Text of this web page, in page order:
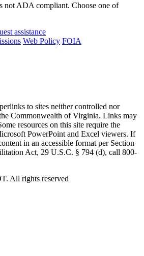
not ADA compliant. Choose one of
assistance
Web Policy FOIA
to sites neither controlled nor
Commonwealth of Virginia. Links may
resources on this site require the
PowerPoint and Excel viewers. If
in an accessible format per Section
Act, 29 U.S.C. § 794 (d), call 800-
All rights reserved